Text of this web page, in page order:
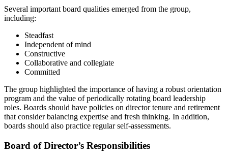
Several important board qualities emerged from the group,
including:
Steadfast
Independent of mind
Constructive
Collaborative and collegiate
Committed
The group highlighted the importance of having a robust orientation
program and the value of periodically rotating board leadership
roles. Boards should have policies on director tenure and retirement
that consider balancing expertise and fresh thinking. In addition,
boards should also practice regular self-assessments.
Board of Director’s Responsibilities